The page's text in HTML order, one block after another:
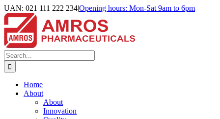
Skip
to
content
UAN: 021 111 222 234|Opening hours: Mon-Sat 9am to 6pm
Facebook
LinkedIn
Instagram
Search
for:
Home
About
About
Innovation